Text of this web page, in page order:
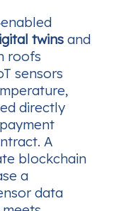
twins and
roofs
sensors
directly
A
blockchain
a
data